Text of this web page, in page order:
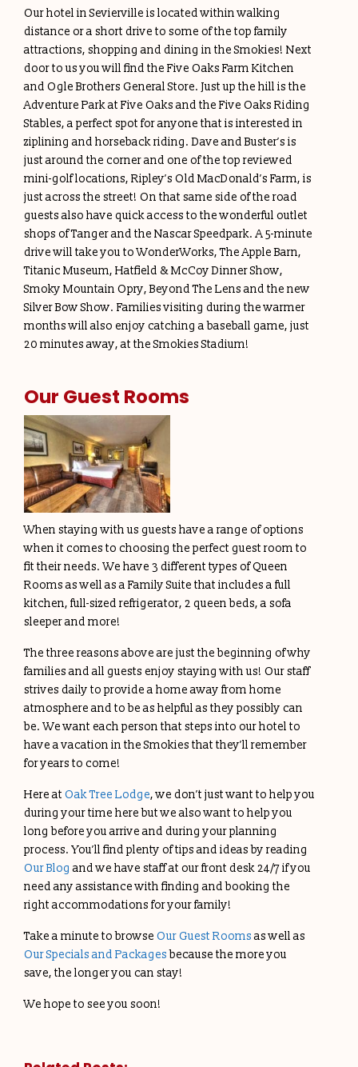
Our hotel in Sevierville is located within walking
distance or a short drive to some of the top family
attractions, shopping and dining in the Smokies! Next
door to us you will find the Five Oaks Farm Kitchen
and Ogle Brothers General Store. Just up the hill is the
Adventure Park at Five Oaks and the Five Oaks Riding
Stables, a perfect spot for anyone that is interested in
ziplining and horseback riding. Dave and Buster’s is
just around the corner and one of the top reviewed
mini-golf locations, Ripley’s Old MacDonald’s Farm, is
just across the street! On that same side of the road
guests also have quick access to the wonderful outlet
shops of Tanger and the Nascar Speedpark. A 5-minute
drive will take you to WonderWorks, The Apple Barn,
Titanic Museum, Hatfield & McCoy Dinner Show,
Smoky Mountain Opry, Beyond The Lens and the new
Silver Bow Show. Families visiting during the warmer
months will also enjoy catching a baseball game, just
20 minutes away, at the Smokies Stadium!
Our Guest Rooms
When staying with us guests have a range of options
when it comes to choosing the perfect guest room to
fit their needs. We have 3 different types of Queen
Rooms as well as a Family Suite that includes a full
kitchen, full-sized refrigerator, 2 queen beds, a sofa
sleeper and more!
The three reasons above are just the beginning of why
families and all guests enjoy staying with us! Our staff
strives daily to provide a home away from home
atmosphere and to be as helpful as they possibly can
be. We want each person that steps into our hotel to
have a vacation in the Smokies that they’ll remember
for years to come!
Here at Oak Tree Lodge, we don’t just want to help you
during your time here but we also want to help you
long before you arrive and during your planning
process. You’ll find plenty of tips and ideas by reading
Our Blog and we have staff at our front desk 24/7 if you
need any assistance with finding and booking the
right accommodations for your family!
Take a minute to browse Our Guest Roomsas well as
Our Specials and Packagesbecause the more you
save, the longer you can stay!
We hope to see you soon!